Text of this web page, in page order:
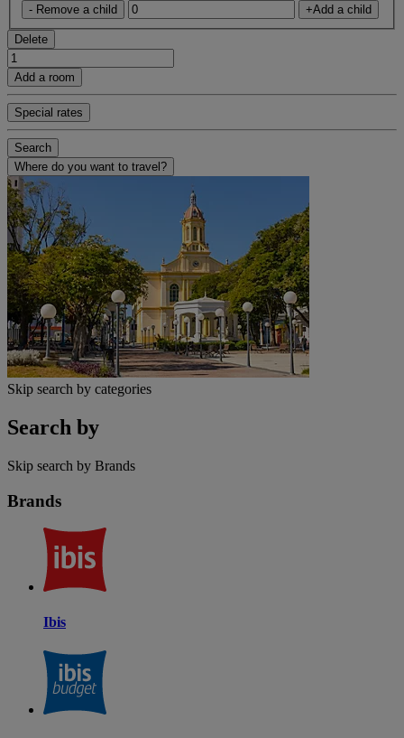
- Remove a child +Add a child
Delete
Add a room
Special rates
Search
Where do you want to travel?
Skip search by categories
Search by
Skip search by Brands
Brands
Ibis